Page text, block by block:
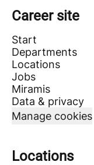
Career site
Start
Departments
Locations
Jobs
Miramis
Data & privacy
Manage cookies
Locations